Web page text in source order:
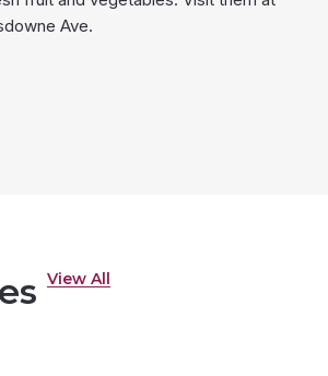
Ave.
View All